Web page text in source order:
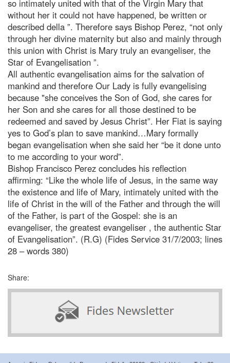
so intimately united with that of the Virgin Mary that
without her it could not have happened, be written or
described della ”. Therefore says Bishop Perez, “not only
through her divine maternity but also and mainly through
this union with Christ is Mary truly an evangeliser, the
Star of Evangelisation ”.
All authentic evangelisation aims for the salvation of
mankind and therefore Our Lady is fully evangelising
because "she conceives the Son of God, she cares for
her Son and she cares for all those destined to be
redeemed and saved by Jesus Christ”. Her Fiat is saying
yes to God’s plan to save mankind…Mary formally
began evangelisation when she said her “be it done unto
to me according to your word”.
Bishop Francisco Perez concludes his reflection
affirming: “Like the whole life of Jesus, in the same way
the existence and life of Mary, intimately united with the
life of Christ in the will of the Father and through the will
of the Father, is part of the Gospel: she is an
evangeliser, the greatest evangeliser , the authentic Star
of Evangelisation”. (R.G) (Fides Service 31/7/2003; lines
28 – words 380)
Share: